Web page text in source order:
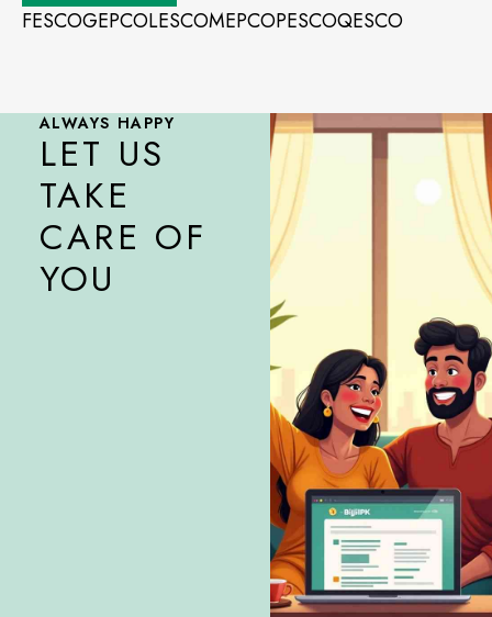
FESCOGEPCOLESCOMEPCOPESCOQESCO
ALWAYS HAPPY
LET US
TAKE
CARE OF
YOU